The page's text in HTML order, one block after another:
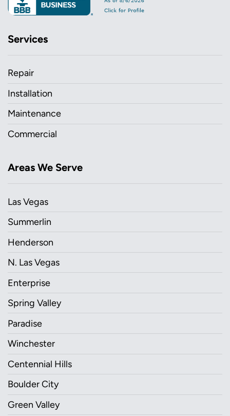
Services
Repair
Installation
Maintenance
Commercial
Areas We Serve
Las Vegas
Summerlin
Henderson
N. Las Vegas
Enterprise
Spring Valley
Paradise
Winchester
Centennial Hills
Boulder City
Green Valley